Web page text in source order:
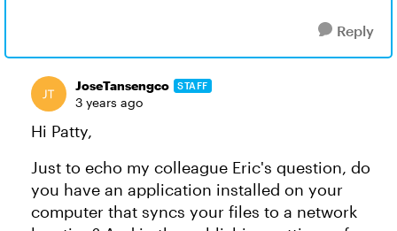
Reply
JoseTansengco STAFF
3 years ago
Hi Patty,
Just to echo my colleague Eric's question, do
you have an application installed on your
computer that syncs your files to a network